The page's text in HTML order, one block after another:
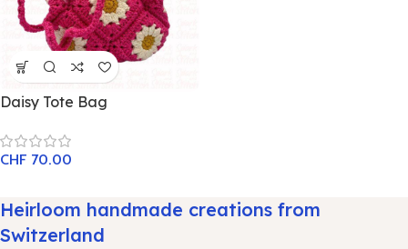
Daisy Tote Bag
CHF 70.00
Heirloom handmade creations from
Switzerland